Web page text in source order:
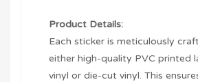
Product Details:
Each sticker is meticulously
either high-quality PVC printed
vinyl or die-cut vinyl. This